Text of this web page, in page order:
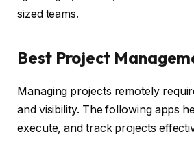
sized teams.
Best Project
Managing projects remotely
and visibility. The following apps
execute, and track projects